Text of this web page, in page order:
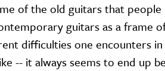
of the old guitars that people
guitars as a frame
difficulties one encounters in
-- it always seems to end up